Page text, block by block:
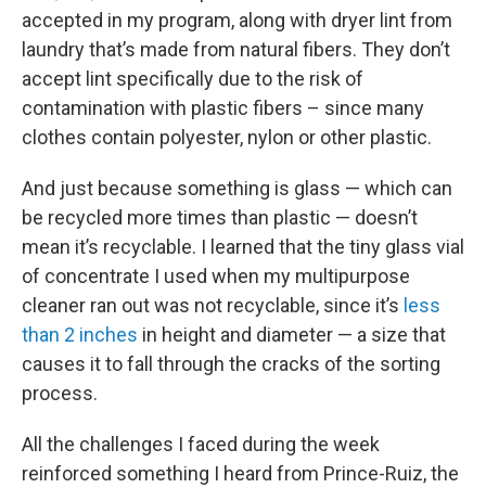
accepted in my program, along with dryer lint from
laundry that’s made from natural fibers. They don’t
accept lint specifically due to the risk of
contamination with plastic fibers – since many
clothes contain polyester, nylon or other plastic.
And just because something is glass — which can
be recycled more times than plastic — doesn’t
mean it’s recyclable. I learned that the tiny glass vial
of concentrate I used when my multipurpose
cleaner ran out was not recyclable, since it’s less
than 2 inches in height and diameter — a size that
causes it to fall through the cracks of the sorting
process.
All the challenges I faced during the week
reinforced something I heard from Prince-Ruiz, the